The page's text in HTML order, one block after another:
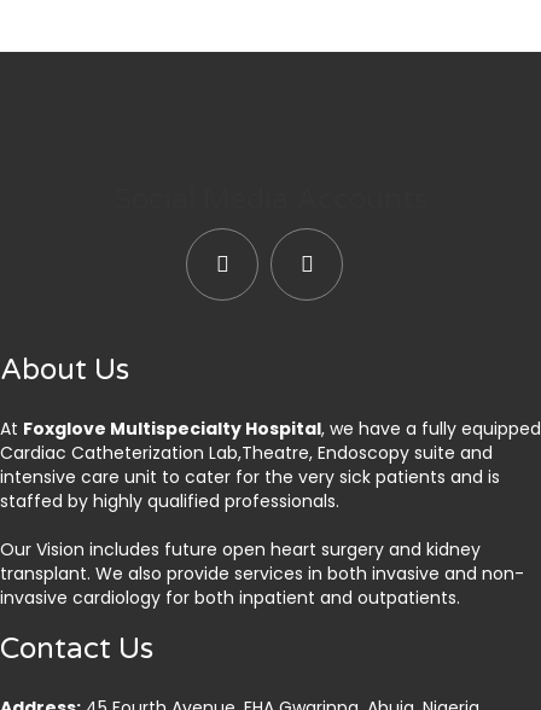
About Us
At Foxglove Multispecialty Hospital, we have a fully equipped
Cardiac Catheterization Lab,Theatre, Endoscopy suite and
intensive care unit to cater for the very sick patients and is
staffed by highly qualified professionals.
Our Vision includes future open heart surgery and kidney
transplant. We also provide services in both invasive and non-
invasive cardiology for both inpatient and outpatients.
Contact Us